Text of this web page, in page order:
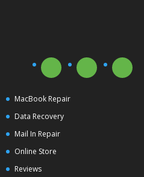
MacBook Repair
Data Recovery
Mail In Repair
Online Store
Reviews